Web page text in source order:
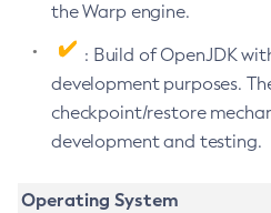
the Warp engine.
: Build of OpenJDK
development purposes.
checkpoint/restore
development and testing.
Operating System